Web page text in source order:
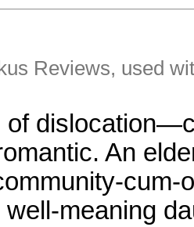
Reviews, used
of
An
cum-
meaning